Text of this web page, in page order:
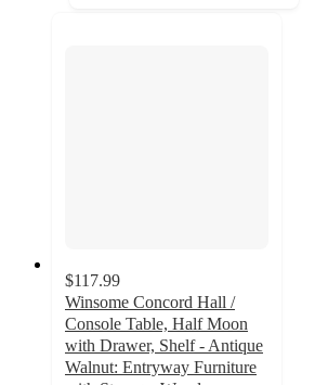
$117.99
Winsome Concord Hall /
Console Table, Half Moon
with Drawer, Shelf - Antique
Walnut: Entryway Furniture